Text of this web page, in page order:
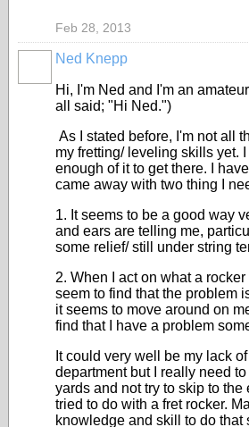
Feb 28, 2013
Ned Knepp
Hi, I'm Ned and I'm an
all said; "Hi Ned.")
As I stated before, I'm not all
my fretting/ leveling skills yet.
enough of it to get there. I
came away with two thing I
1. It seems to be a good way
and ears are telling me,
some relief/ still under string
2. When I act on what a
seem to find that the problem
it seems to move around on
find that I have a problem
It could very well be my lack
department but I really need
yards and not try to skip to the
tried to do with a fret rocker.
knowledge and skill to do that